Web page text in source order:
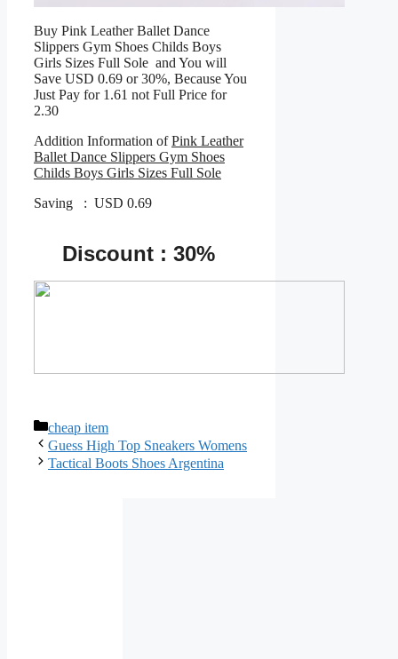
Buy Pink Leather Ballet Dance
Slippers Gym Shoes Childs Boys
Girls Sizes Full Sole and You will
Save USD 0.69 or 30%, Because You
Just Pay for 1.61 not Full Price for
2.30
Addition Information ofPink Leather
Ballet Dance Slippers Gym Shoes
Childs Boys Girls Sizes Full Sole
Saving : USD 0.69
Discount : 30%
Categories
cheap item
Guess High Top Sneakers Womens
Tactical Boots Shoes Argentina